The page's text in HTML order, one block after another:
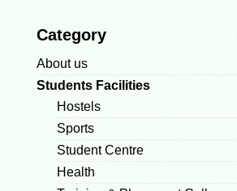
Category
About us
Students Facilities
Hostels
Sports
Student Centre
Health